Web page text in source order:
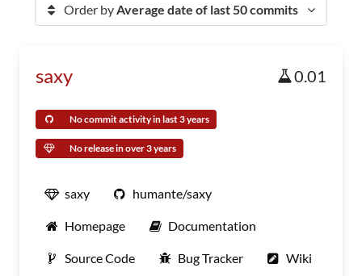
Order byAverage date of last 50 commits
saxy 0.01
No commit activity in last 3 years
No release in over 3 years
saxy humante/saxy
Homepage Documentation
Source Code Bug Tracker Wiki